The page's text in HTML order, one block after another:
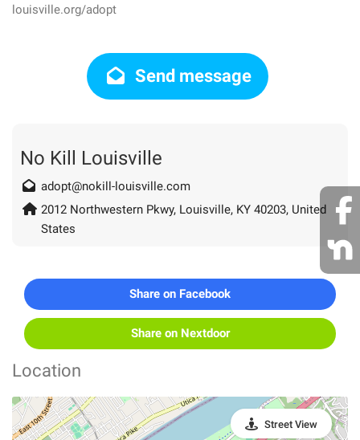
louisville.org/adopt
Send message
No Kill Louisville
adopt@nokill-louisville.com
2012 Northwestern Pkwy, Louisville, KY 40203, United
States
Share on Facebook
Share on Nextdoor
Location
Street View